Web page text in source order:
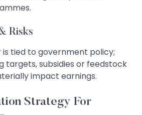
Risks
tied to government policy;
targets, subsidies or feedstock
impact earnings.
Strategy For